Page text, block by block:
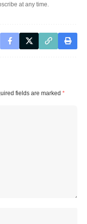
at any time.
fields are marked *